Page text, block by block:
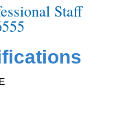
Staff